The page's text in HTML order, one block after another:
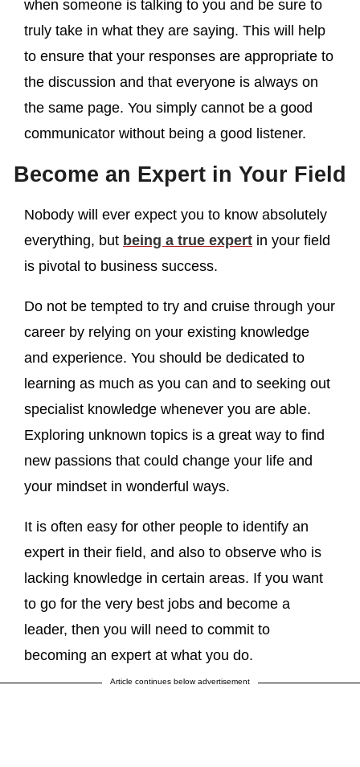
when someone is talking to you and be sure to
truly take in what they are saying. This will help
to ensure that your responses are appropriate to
the discussion and that everyone is always on
the same page. You simply cannot be a good
communicator without being a good listener.
Become an Expert in Your Field
Nobody will ever expect you to know absolutely
everything, but being a true expert in your field
is pivotal to business success.
Do not be tempted to try and cruise through your
career by relying on your existing knowledge
and experience. You should be dedicated to
learning as much as you can and to seeking out
specialist knowledge whenever you are able.
Exploring unknown topics is a great way to find
new passions that could change your life and
your mindset in wonderful ways.
It is often easy for other people to identify an
expert in their field, and also to observe who is
lacking knowledge in certain areas. If you want
to go for the very best jobs and become a
leader, then you will need to commit to
becoming an expert at what you do.
Article continues below advertisement